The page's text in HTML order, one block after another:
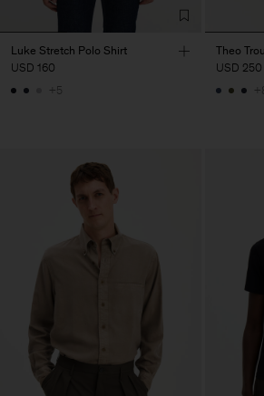
Luke Stretch Polo Shirt
USD 160
+5
Theo
USD 250